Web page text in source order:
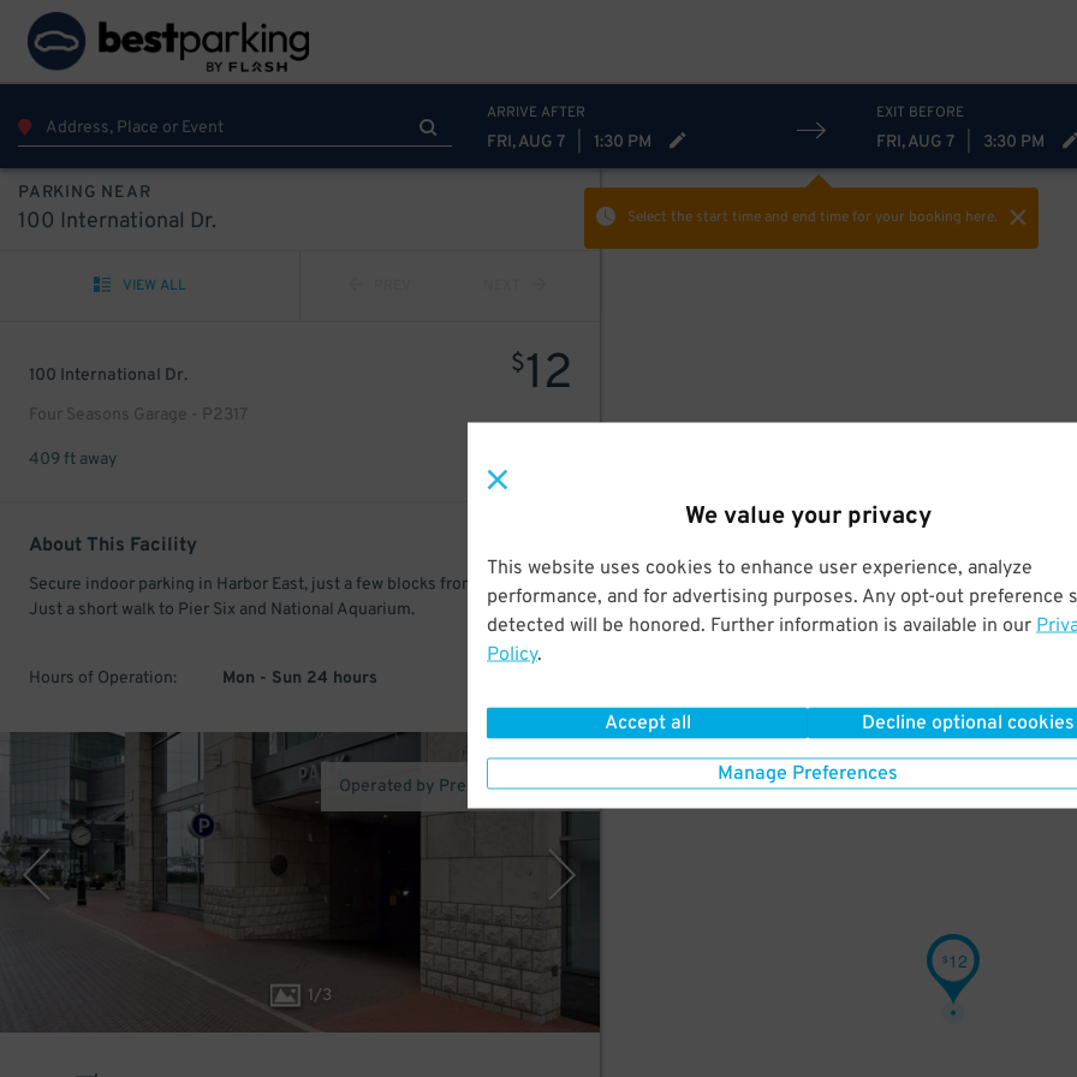
We value your privacy
This website uses cookies to enhance user experience, analyze
performance, and for advertising purposes. Any opt-out preference
detected will be honored. Further information is available in our
Policy.
Accept all Decline optional cookies
Manage Preferences
ARRIVE AFTER
FRI, AUG 7 1:30 PM
EXIT BEFORE
FRI, AUG 7 3:30 PM
Select the start time and end timefor your booking here.
PARKING NEAR
100 International Dr.
VIEW ALL
100 International Dr.
Four Seasons Garage - P2317
$12
409 ft away
About This Facility
Secure indoor parking in Harbor East, just a few blocks from Little Italy.
Just a short walk to Pier Six and National Aquarium.
Hours of Operation: Mon - Sun 24 hours
1/3
Operated by Premium Parking
$12